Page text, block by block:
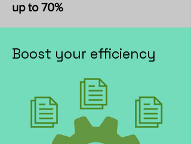
up to 70%
Boost your efficiency